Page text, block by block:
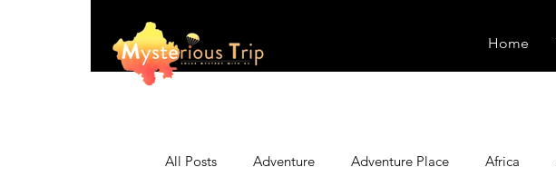
Home
All Posts Adventure Adventure Place Africa